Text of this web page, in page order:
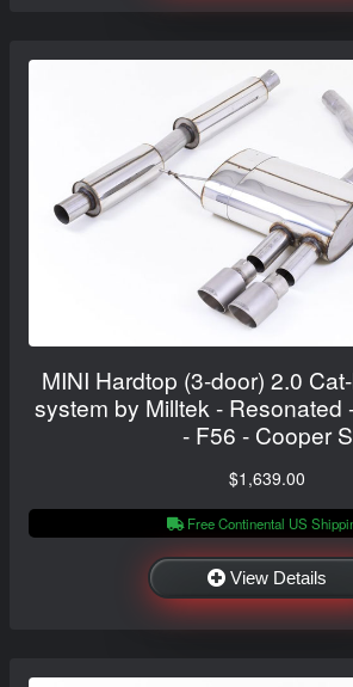
MINI Hardtop (3-door) 2.0
system by Milltek - Resonated
- F56 - Cooper S
$1,639.00
Free Continental US
View Details